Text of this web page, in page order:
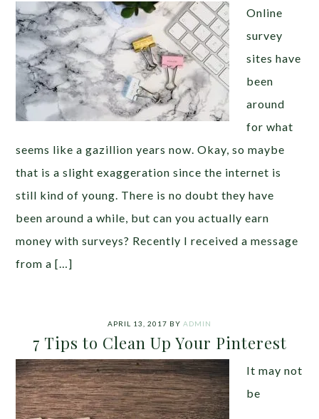
Online
survey
sites have
been
around
for what
seems like a gazillion years now. Okay, so maybe
that is a slight exaggeration since the internet is
still kind of young. There is no doubt they have
been around a while, but can you actually earn
money with surveys? Recently I received a message
from a […]
APRIL 13, 2017 BY ADMIN
7 Tips to Clean Up Your Pinterest
It may not
be